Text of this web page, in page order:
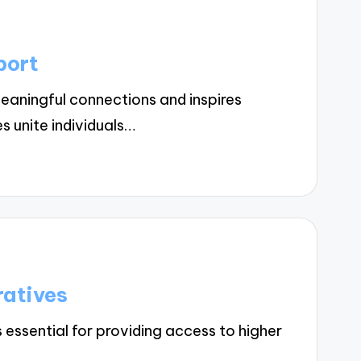
connections and inspires
unite individuals…
for providing access to higher